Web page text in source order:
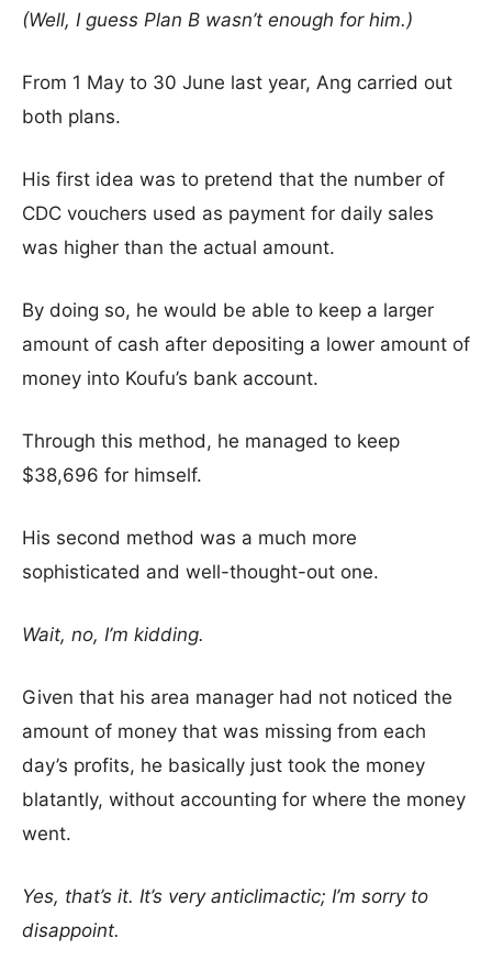
(Well, I guess Plan B wasn’t enough for him.)
From 1 May to 30 June last year, Ang carried out
both plans.
His first idea was to pretend that the number of
CDC vouchers used as payment for daily sales
was higher than the actual amount.
By doing so, he would be able to keep a larger
amount of cash after depositing a lower amount of
money into Koufu’s bank account.
Through this method, he managed to keep
$38,696 for himself.
His second method was a much more
sophisticated and well-thought-out one.
Wait, no, I’m kidding.
Given that his area manager had not noticed the
amount of money that was missing from each
day’s profits, he basically just took the money
blatantly, without accounting for where the money
went.
Yes, that’s it. It’s very anticlimactic; I’m sorry to
disappoint.